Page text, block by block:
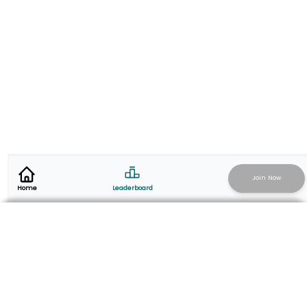
Home Leaderboard
Join Now